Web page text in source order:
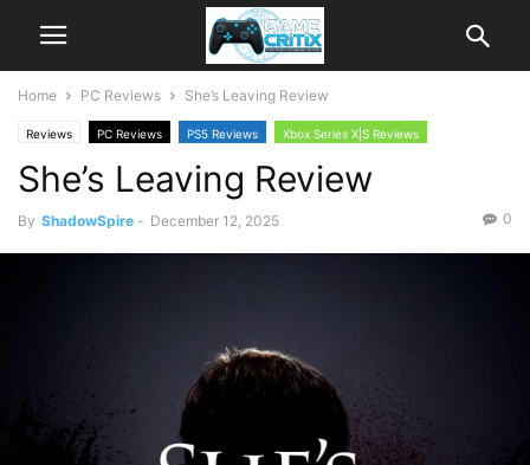
Home PC Reviews She’s Leaving Review
Reviews PC Reviews PS5 Reviews Xbox Series X|S Reviews
She’s Leaving Review
By ShadowSpire - December 12, 2025 0